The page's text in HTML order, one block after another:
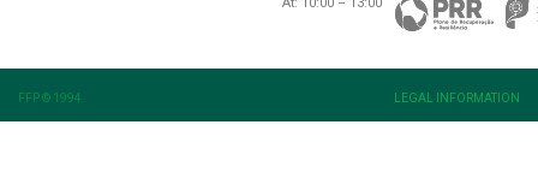
FFP © 1994 LEGAL INFORMATION